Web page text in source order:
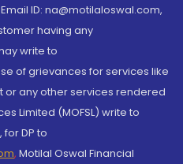
ID: na@motilaloswal.com,
having any
write to
of grievances for services like
or any other services rendered
Limited (MOFSL) write to
, for DP to
, Motilal Oswal Financial